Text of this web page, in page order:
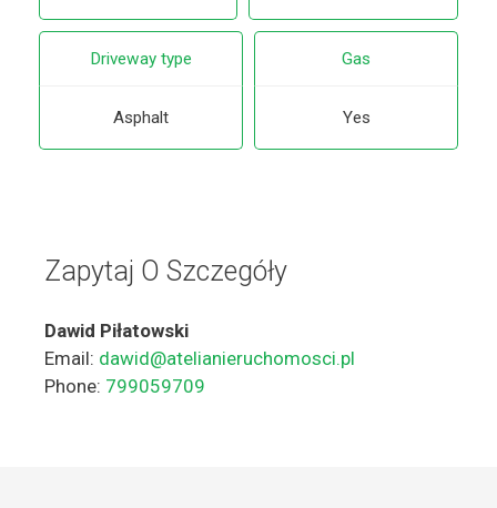
Driveway type
Asphalt
Gas
Yes
Zapytaj O Szczegóły
Dawid Piłatowski
Email: dawid@atelianieruchomosci.pl
Phone: 799059709